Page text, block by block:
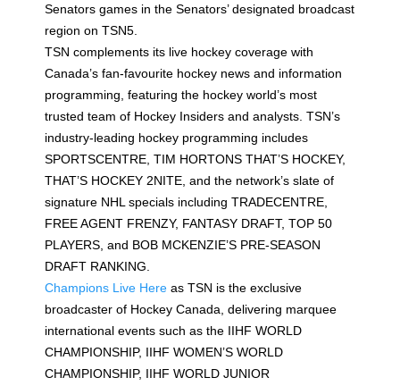
Senators games in the Senators’ designated broadcast
region on TSN5.
TSN complements its live hockey coverage with
Canada’s fan-favourite hockey news and information
programming, featuring the hockey world’s most
trusted team of Hockey Insiders and analysts. TSN’s
industry-leading hockey programming includes
SPORTSCENTRE, TIM HORTONS THAT’S HOCKEY,
THAT’S HOCKEY 2NITE, and the network’s slate of
signature NHL specials including TRADECENTRE,
FREE AGENT FRENZY, FANTASY DRAFT, TOP 50
PLAYERS, and BOB MCKENZIE’S PRE-SEASON
DRAFT RANKING.
Champions Live Here as TSN is the exclusive
broadcaster of Hockey Canada, delivering marquee
international events such as the IIHF WORLD
CHAMPIONSHIP, IIHF WOMEN’S WORLD
CHAMPIONSHIP, IIHF WORLD JUNIOR